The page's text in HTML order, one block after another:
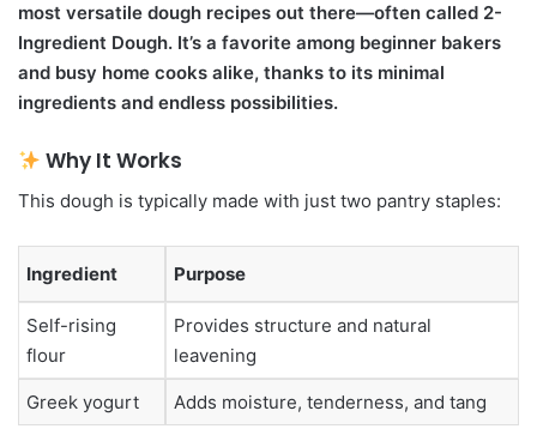
most versatile dough recipes out there—often called 2-
Ingredient Dough. It’s a favorite among beginner bakers
and busy home cooks alike, thanks to its minimal
ingredients and endless possibilities.
Why It Works
This dough is typically made with just two pantry staples:
Ingredient Purpose
Self-rising
flour
Provides structure and natural
leavening
Greek yogurt Adds moisture, tenderness, and tang